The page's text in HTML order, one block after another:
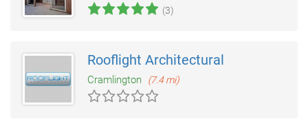
(3)
Rooflight Architectural
Cramlington (7.4 mi)